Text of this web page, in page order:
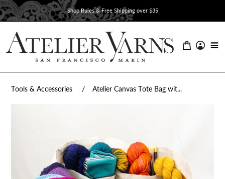
Skip
to
Shop Rules & Free Shipping over $35
Tools & Accessories Atelier Canvas Tote Bag wit...